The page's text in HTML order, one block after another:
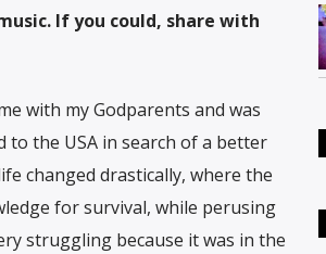
If you could, share with
with my Godparents and was
to the USA in search of a better
changed drastically, where the
for survival, while perusing
struggling because it was in the